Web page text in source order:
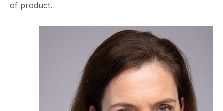
of product.